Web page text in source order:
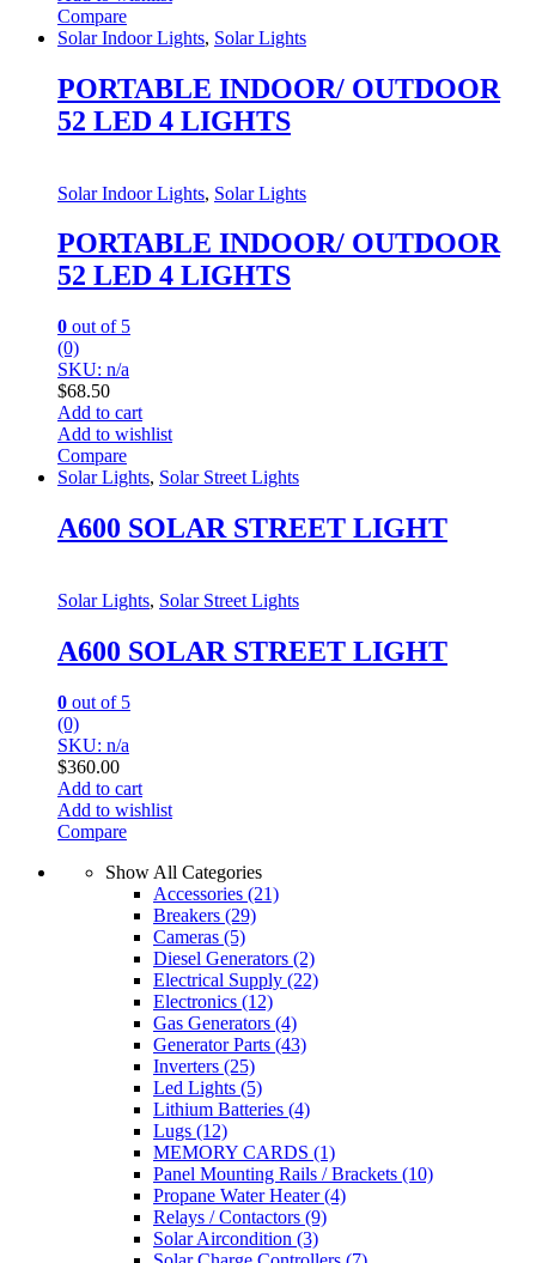
Compare
Solar Indoor Lights, Solar Lights
PORTABLE INDOOR/ OUTDOOR
52 LED 4 LIGHTS
Solar Indoor Lights, Solar Lights
PORTABLE INDOOR/ OUTDOOR
52 LED 4 LIGHTS
0 out of 5
(0)
SKU: n/a
$68.50
Add to cart
Add to wishlist
Compare
Solar Lights, Solar Street Lights
A600 SOLAR STREET LIGHT
Solar Lights, Solar Street Lights
A600 SOLAR STREET LIGHT
0 out of 5
(0)
SKU: n/a
$360.00
Add to cart
Add to wishlist
Compare
Show All Categories
Accessories (21)
Breakers (29)
Cameras (5)
Diesel Generators (2)
Electrical Supply (22)
Electronics (12)
Gas Generators (4)
Generator Parts (43)
Inverters (25)
Led Lights (5)
Lithium Batteries (4)
Lugs (12)
MEMORY CARDS (1)
Panel Mounting Rails / Brackets (10)
Propane Water Heater(4)
Relays / Contactors (9)
Solar Aircondition (3)